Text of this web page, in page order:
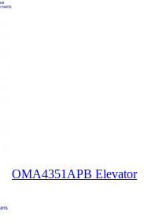
OMA4351APB Elevator